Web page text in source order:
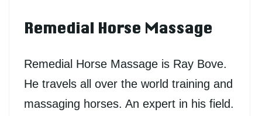
Remedial Horse Massage
Remedial Horse Massage is Ray Bove.
He travels all over the world training and
massaging horses. An expert in his field.